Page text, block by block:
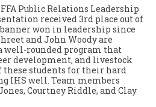
Public Relations Leadership
received 3rd place out of
won in leadership since
and John Woody are
well-rounded program that
development, and livestock
these students for their hard
IHS well. Team members
Courtney Riddle, and Clay